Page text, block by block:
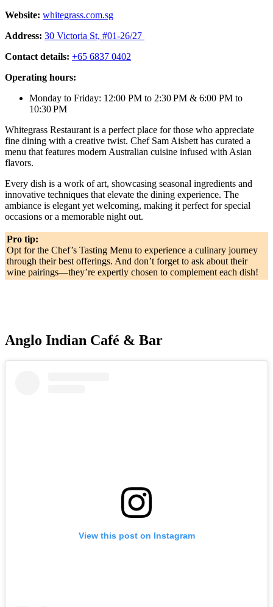
Website: whitegrass.com.sg
Address: 30 Victoria St, #01-26/27
Contact details: +65 6837 0402
Operating hours:
Monday to Friday: 12:00 PM to 2:30 PM & 6:00 PM to
10:30 PM
Whitegrass Restaurant is a perfect place for those who appreciate
fine dining with a creative twist. Chef Sam Aisbett has curated a
menu that features modern Australian cuisine infused with Asian
flavors.
Every dish is a work of art, showcasing seasonal ingredients and
innovative techniques that elevate the dining experience. The
ambiance is elegant yet welcoming, making it perfect for special
occasions or a memorable night out.
Pro tip:
Opt for the Chef’s Tasting Menu to experience a culinary journey
through their best offerings. And don’t forget to ask about their
wine pairings—they’re expertly chosen to complement each dish!
Anglo Indian Café & Bar
View this post on Instagram